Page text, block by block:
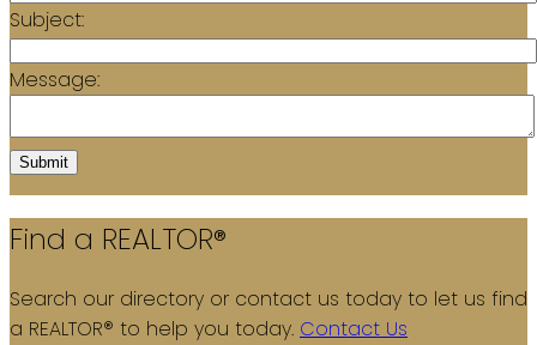
Subject:
Message:
Submit
Find a REALTOR®
Search our directory or contact us today to let us find
a REALTOR® to help you today. Contact Us